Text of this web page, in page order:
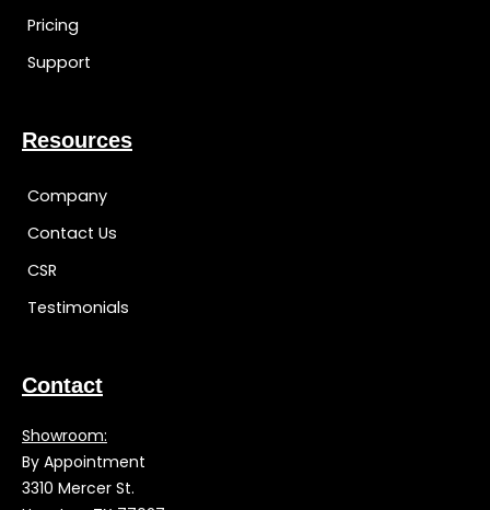
Pricing
Support
Resources
Company
Contact Us
CSR
Testimonials
Contact
Showroom:
By Appointment
3310 Mercer St.